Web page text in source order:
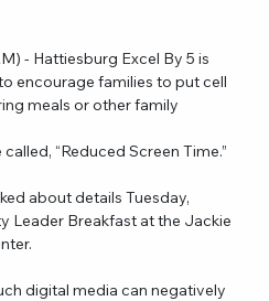
- Hattiesburg Excel By 5 is
encourage families to put cell
meals or other family
“Reduced Screen Time.”
about details Tuesday,
Leader Breakfast at the Jackie
digital media can negatively